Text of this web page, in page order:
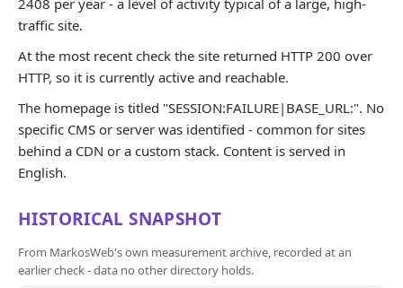
2408 per year - a level of activity typical of a large, high-
traffic site.
At the most recent check the site returned HTTP 200 over
HTTP, so it is currently active and reachable.
The homepage is titled "SESSION:FAILURE|BASE_URL:". No
specific CMS or server was identified - common for sites
behind a CDN or a custom stack. Content is served in
English.
HISTORICAL SNAPSHOT
From MarkosWeb's own measurement archive, recorded at an
earlier check - data no other directory holds.